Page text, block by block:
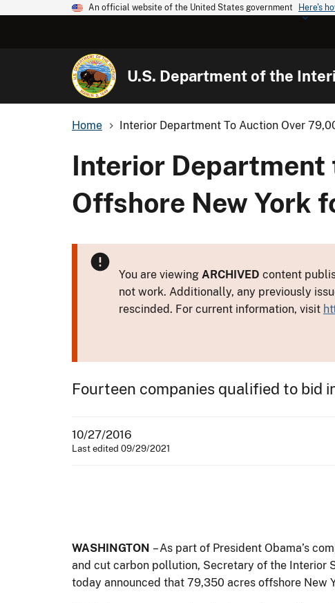
An official website of the United States government Here's
U.S. Department of the
Home Interior Department To Auction Over
Interior Department
Offshore New York
You are viewing ARCHIVED content
not work. Additionally, any previously
rescinded. For current information, visit
Fourteen companies qualified to bid
10/27/2016
Last edited 09/29/2021
WASHINGTON – As part of President Obama’s
and cut carbon pollution, Secretary of the Interior
today announced that 79,350 acres offshore New